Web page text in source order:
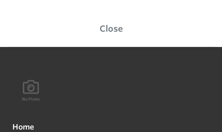
Close
Home